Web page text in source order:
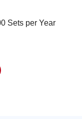
Sets per Year